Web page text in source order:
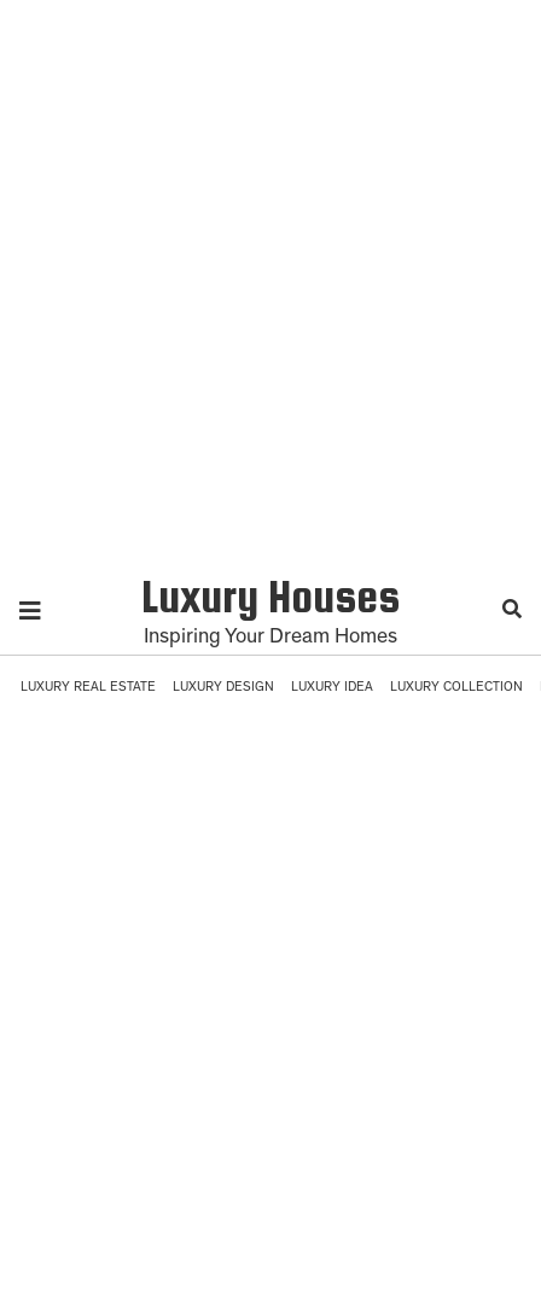
Luxury Houses
Inspiring Your Dream Homes
LUXURY REAL ESTATE LUXURY DESIGN LUXURY IDEA LUXURY COLLECTION